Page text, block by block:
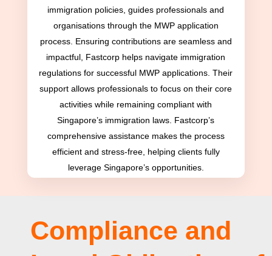
immigration policies, guides professionals and
organisations through the MWP application
process. Ensuring contributions are seamless and
impactful, Fastcorp helps navigate immigration
regulations for successful MWP applications. Their
support allows professionals to focus on their core
activities while remaining compliant with
Singapore’s immigration laws. Fastcorp’s
comprehensive assistance makes the process
efficient and stress-free, helping clients fully
leverage Singapore’s opportunities.
Compliance and